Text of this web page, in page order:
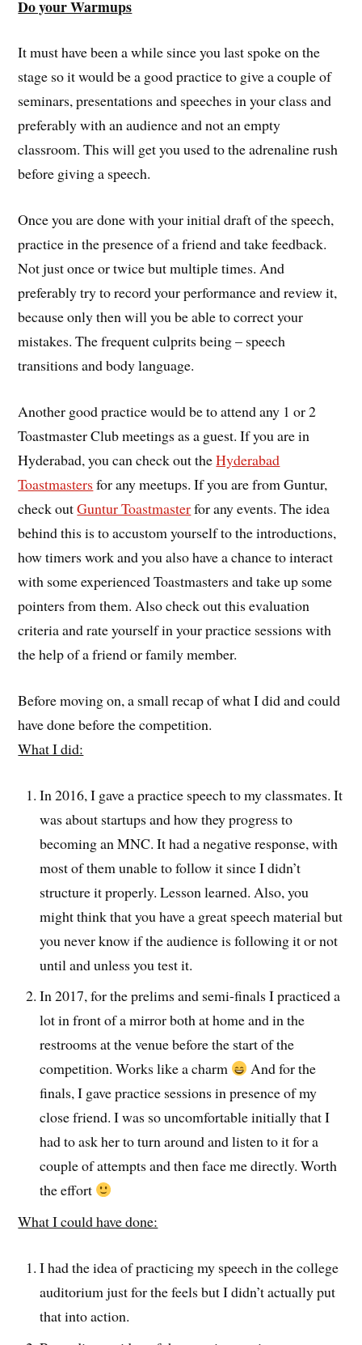
Do your Warmups
It must have been a while since you last spoke on the
stage so it would be a good practice to give a couple of
seminars, presentations and speeches in your class and
preferably with an audience and not an empty
classroom. This will get you used to the adrenaline rush
before giving a speech.
Once you are done with your initial draft of the speech,
practice in the presence of a friend and take feedback.
Not just once or twice but multiple times. And
preferably try to record your performance and review it,
because only then will you be able to correct your
mistakes. The frequent culprits being – speech
transitions and body language.
Another good practice would be to attend any 1 or 2
Toastmaster Club meetings as a guest. If you are in
Hyderabad, you can check out theHyderabad
Toastmasters for any meetups. If you are from Guntur,
check outGuntur Toastmasterfor any events. The idea
behind this is to accustom yourself to the introductions,
how timers work and you also have a chance to interact
with some experienced Toastmasters and take up some
pointers from them. Also check out this evaluation
criteria and rate yourself in your practice sessions with
the help of a friend or family member.
Before moving on, a small recap of what I did and could
have done before the competition.
What I did:
In 2016, I gave a practice speech to my classmates. It
was about startups and how they progress to
becoming an MNC. It had a negative response, with
most of them unable to follow it since I didn’t
structure it properly. Lesson learned. Also, you
might think that you have a great speech material but
you never know if the audience is following it or not
until and unless you test it.
In 2017, for the prelims and semi-finals I practiced a
lot in front of a mirror both at home and in the
restrooms at the venue before the start of the
competition. Works like a charm
And for the
finals, I gave practice sessions in presence of my
close friend. I was so uncomfortable initially that I
had to ask her to turn around and listen to it for a
couple of attempts and then face me directly. Worth
the effort
What I could have done:
I had the idea of practicing my speech in the college
auditorium just for the feels but I didn’t actually put
that into action.